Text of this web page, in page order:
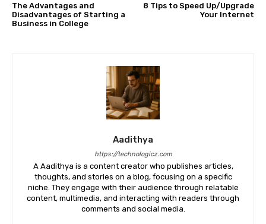
The Advantages and
Disadvantages of Starting a
Business in College
8 Tips to Speed Up/Upgrade
Your Internet
Aadithya
https://technologicz.com
A Aadithya is a content creator who publishes articles,
thoughts, and stories on a blog, focusing on a specific
niche. They engage with their audience through relatable
content, multimedia, and interacting with readers through
comments and social media.